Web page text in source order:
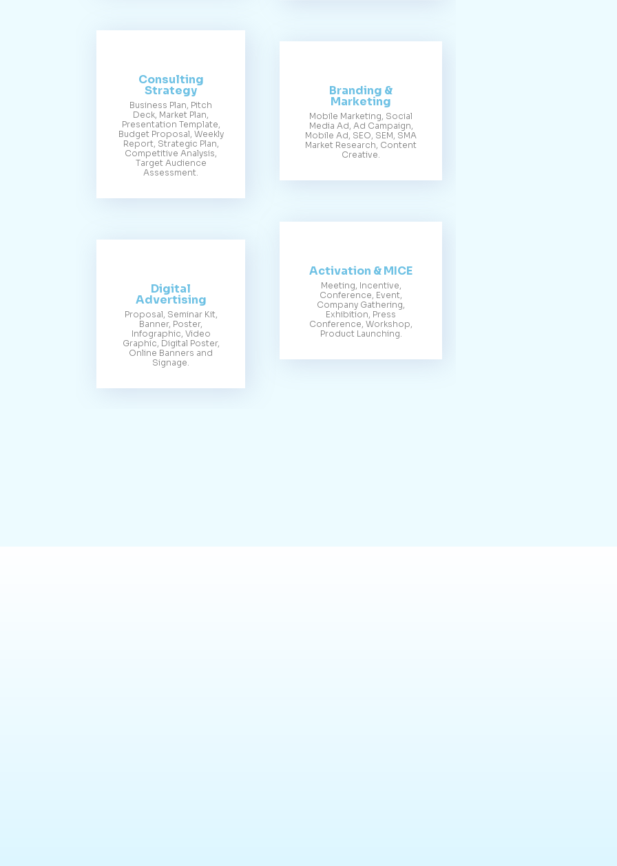
Consulting
Strategy
Business Plan, Pitch
Deck, Market Plan,
Presentation Template,
Budget Proposal, Weekly
Report, Strategic Plan,
Competitive Analysis,
Target Audience
Assessment.
Digital
Advertising
Proposal, Seminar Kit,
Banner, Poster,
Infographic, Video
Graphic, Digital Poster,
Online Banners and
Signage.
Branding &
Marketing
Mobile Marketing, Social
Media Ad, Ad Campaign,
Mobile Ad, SEO, SEM, SMA
Market Research, Content
Creative.
Activation & MICE
Meeting, Incentive,
Conference, Event,
Company Gathering,
Exhibition, Press
Conference, Workshop,
Product Launching.